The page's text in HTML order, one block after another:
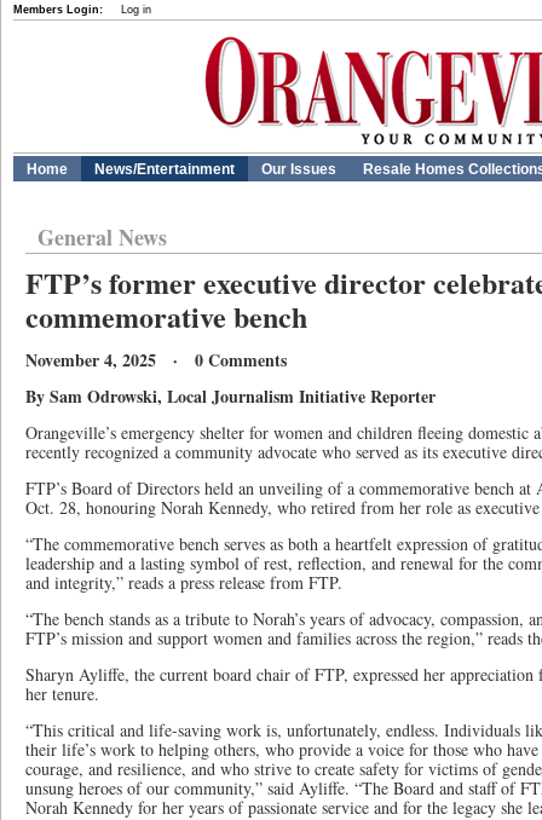
Members Login: Log in
Home News/Entertainment Our Issues Resale Homes
General News
FTP’s former executive director
commemorative bench
November 4, 2025 · 0 Comments
By Sam Odrowski, Local Journalism Initiative Reporter
Orangeville’s emergency shelter for women and children fleeing domestic
recently recognized a community advocate who served as its executive
FTP’s Board of Directors held an unveiling of a commemorative bench
Oct. 28, honouring Norah Kennedy, who retired from her role as
“The commemorative bench serves as both a heartfelt expression of
leadership and a lasting symbol of rest, reflection, and renewal for the
and integrity,” reads a press release from FTP.
“The bench stands as a tribute to Norah’s years of advocacy, compassion,
FTP’s mission and support women and families across the region,” reads
Sharyn Ayliffe, the current board chair of FTP, expressed her appreciation
her tenure.
“This critical and life-saving work is, unfortunately, endless. Individuals
their life’s work to helping others, who provide a voice for those who
courage, and resilience, and who strive to create safety for victims of
unsung heroes of our community,” said Ayliffe. “The Board and staff of
Norah Kennedy for her years of passionate service and for the legacy she